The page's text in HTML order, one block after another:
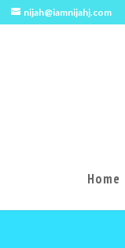
nijah@iamnijahj.com
Home